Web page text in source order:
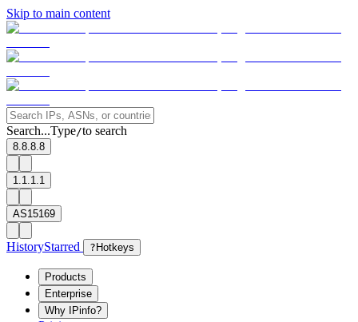
Skip to main content
Search...Type/to search
8.8.8.8
1.1.1.1
AS15169
HistoryStarred ? Hotkeys
Products
Enterprise
Why IPinfo?